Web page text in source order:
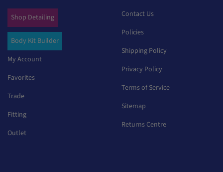
Shop Detailing
Body Kit Builder
My Account
Favorites
Trade
Fitting
Outlet
Contact Us
Policies
Shipping Policy
Privacy Policy
Terms of Service
Sitemap
Returns Centre